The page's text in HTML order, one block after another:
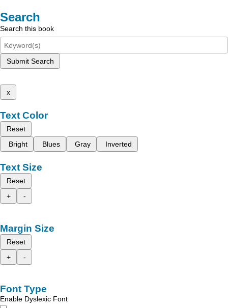
Search
Search this book
Submit Search
x
Text Color
Reset
Bright
Blues Gray Inverted
Text Size
Reset
+
-
Margin Size
Reset
+
-
Font Type
Enable Dyslexic Font